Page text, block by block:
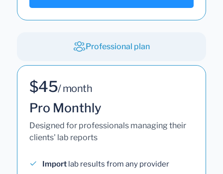
Professional plan
$45/ month
Pro Monthly
Designed for professionals managing their
clients' lab reports
Import lab results from any provider